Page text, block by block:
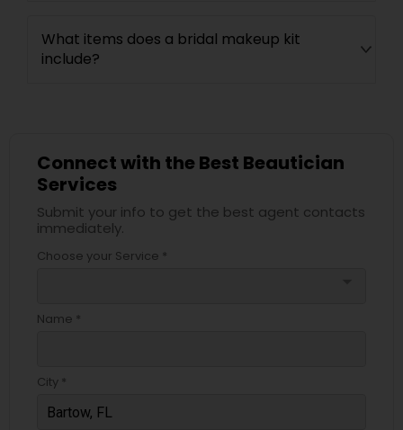
What items does a bridal makeup kit
include?
Connect with the Best Beautician
Services
Submit your info to get the best agent contacts
immediately.
Choose your Service *
Name *
City *